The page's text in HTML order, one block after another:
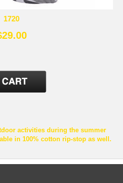
1720
activities during the summer
in 100% cotton rip-stop as well.